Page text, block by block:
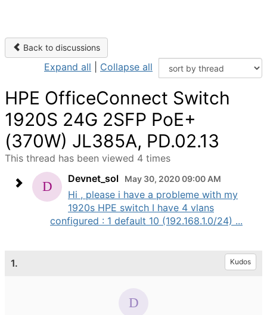
Back to discussions
Expand all Collapse all
HPE OfficeConnect Switch
1920S 24G 2SFP PoE+
(370W) JL385A, PD.02.13
This thread has been viewed 4 times
Devnet_sol
May 30, 2020 09:00 AM
Hi , please i have a probleme with my
1920s HPE switch I have 4 vlans
configured : 1 default 10 (192.168.1.0/24) ...
1. Kudos